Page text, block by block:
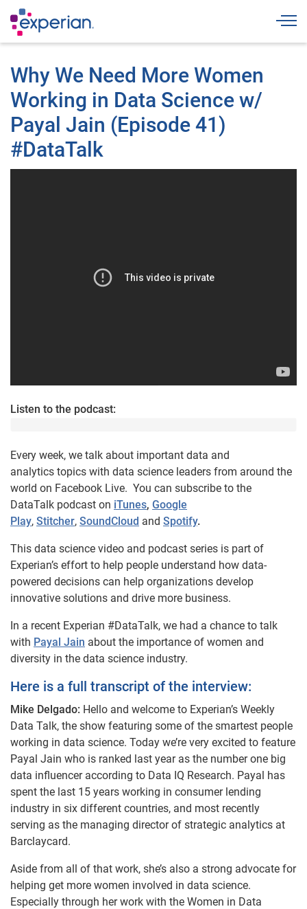
Why We Need More Women
Working in Data Science w/
Payal Jain (Episode 41)
#DataTalk
Listen to the podcast:
Every week, we talk about important data and
analytics topics with data science leaders from around the
world on Facebook Live. You can subscribe to the
DataTalk podcast on iTunes, Google
Play, Stitcher, SoundCloud and Spotify.
This data science video and podcast series is part of
Experian’s effort to help people understand how data-
powered decisions can help organizations develop
innovative solutions and drive more business.
In a recent Experian #DataTalk, we had a chance to talk
with Payal Jain about the importance of women and
diversity in the data science industry.
Here is a full transcript of the interview:
Mike Delgado: Hello and welcome to Experian’s Weekly
Data Talk, the show featuring some of the smartest people
working in data science. Today we’re very excited to feature
Payal Jain who is ranked last year as the number one big
data influencer according to Data IQ Research. Payal has
spent the last 15 years working in consumer lending
industry in six different countries, and most recently
serving as the managing director of strategic analytics at
Barclaycard.
Aside from all of that work, she’s also a strong advocate for
helping get more women involved in data science.
Especially through her work with the Women in Data